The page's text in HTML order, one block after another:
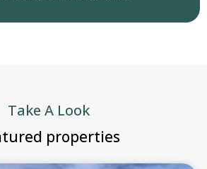
Take A Look
properties